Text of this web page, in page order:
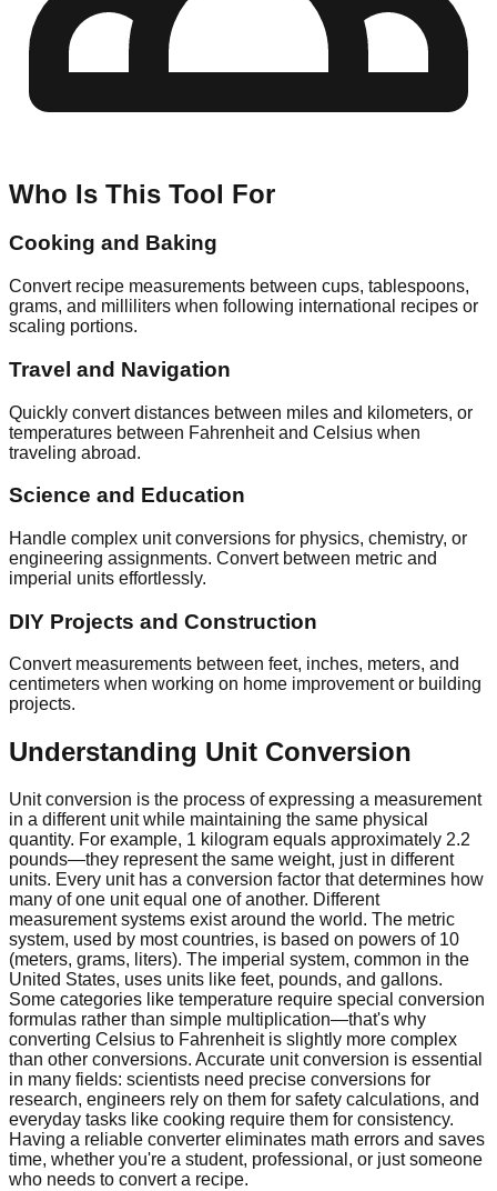
Who Is This Tool For
Cooking and Baking
Convert recipe measurements between cups, tablespoons,
grams, and milliliters when following international recipes or
scaling portions.
Travel and Navigation
Quickly convert distances between miles and kilometers, or
temperatures between Fahrenheit and Celsius when
traveling abroad.
Science and Education
Handle complex unit conversions for physics, chemistry, or
engineering assignments. Convert between metric and
imperial units effortlessly.
DIY Projects and Construction
Convert measurements between feet, inches, meters, and
centimeters when working on home improvement or building
projects.
Understanding Unit Conversion
Unit conversion is the process of expressing a measurement
in a different unit while maintaining the same physical
quantity. For example, 1 kilogram equals approximately 2.2
pounds—they represent the same weight, just in different
units. Every unit has a conversion factor that determines how
many of one unit equal one of another. Different
measurement systems exist around the world. The metric
system, used by most countries, is based on powers of 10
(meters, grams, liters). The imperial system, common in the
United States, uses units like feet, pounds, and gallons.
Some categories like temperature require special conversion
formulas rather than simple multiplication—that's why
converting Celsius to Fahrenheit is slightly more complex
than other conversions. Accurate unit conversion is essential
in many fields: scientists need precise conversions for
research, engineers rely on them for safety calculations, and
everyday tasks like cooking require them for consistency.
Having a reliable converter eliminates math errors and saves
time, whether you're a student, professional, or just someone
who needs to convert a recipe.